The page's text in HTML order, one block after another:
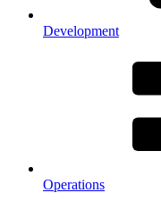
Development
Operations